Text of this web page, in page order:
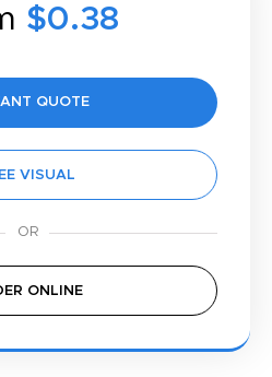
$0.38
QUOTE
VISUAL
ONLINE